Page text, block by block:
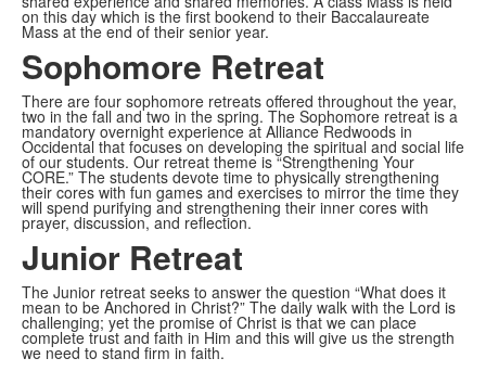
on this day which is the first bookend to their Baccalaureate
Mass at the end of their senior year.
Sophomore Retreat
There are four sophomore retreats offered throughout the year,
two in the fall and two in the spring. The Sophomore retreat is a
mandatory overnight experience at Alliance Redwoods in
Occidental that focuses on developing the spiritual and social life
of our students. Our retreat theme is “Strengthening Your
CORE.” The students devote time to physically strengthening
their cores with fun games and exercises to mirror the time they
will spend purifying and strengthening their inner cores with
prayer, discussion, and reflection.
Junior Retreat
The Junior retreat seeks to answer the question “What does it
mean to be Anchored in Christ?” The daily walk with the Lord is
challenging; yet the promise of Christ is that we can place
complete trust and faith in Him and this will give us the strength
we need to stand firm in faith.